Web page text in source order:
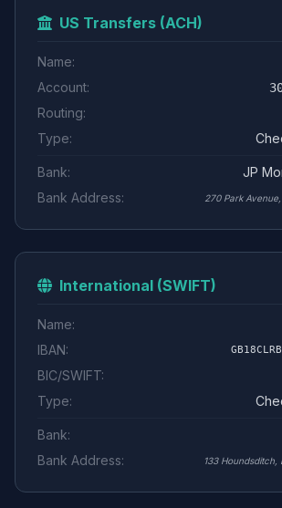
US Transfers (ACH)
Name:
Account:
Routing:
Type:
Bank:
JP
Bank Address:
270 Park
International (SWIFT)
Name:
IBAN:
BIC/SWIFT:
Type:
Bank:
Bank Address:
133 Houndsditch,